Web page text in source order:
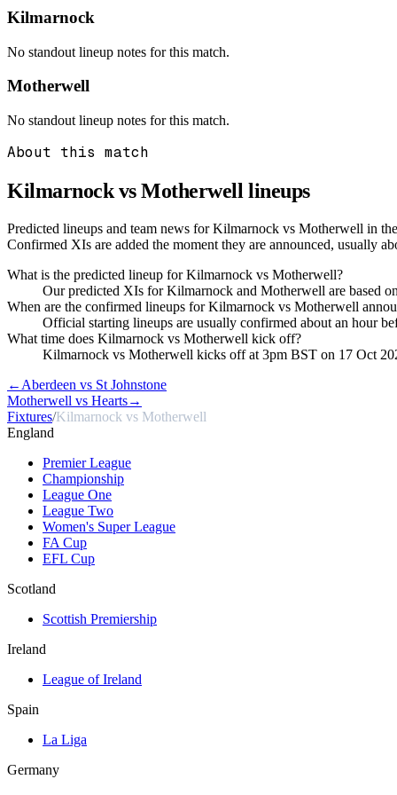
Kilmarnock
No standout lineup notes for this match.
Motherwell
No standout lineup notes for this match.
About this match
Kilmarnock vs Motherwell lineups
Predicted lineups and team news for Kilmarnock vs Motherwell in
Confirmed XIs are added the moment they are announced, usually
What is the predicted lineup for Kilmarnock vs Motherwell?
Our predicted XIs for Kilmarnock and Motherwell are based
When are the confirmed lineups for Kilmarnock vs Motherwell
Official starting lineups are usually confirmed about an hour
What time does Kilmarnock vs Motherwell kick off?
Kilmarnock vs Motherwell kicks off at 3pm BST on 17 Oct
← Aberdeen vs St Johnstone
Motherwell vs Hearts→
Fixtures/Kilmarnock vs Motherwell
England
Premier League
Championship
League One
League Two
Women's Super League
FA Cup
EFL Cup
Scotland
Scottish Premiership
Ireland
League of Ireland
Spain
La Liga
Germany